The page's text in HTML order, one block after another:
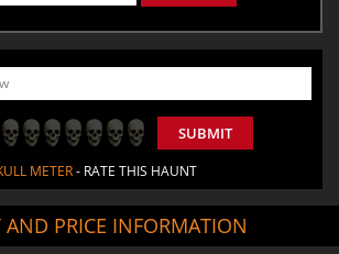
SUBMIT
METER- RATE THIS HAUNT
AND PRICE INFORMATION